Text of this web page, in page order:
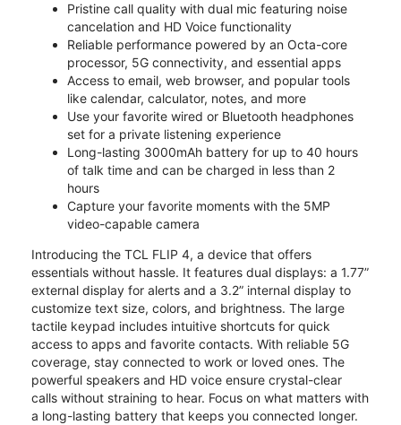
Pristine call quality with dual mic featuring noise
cancelation and HD Voice functionality
Reliable performance powered by an Octa-core
processor, 5G connectivity, and essential apps
Access to email, web browser, and popular tools
like calendar, calculator, notes, and more
Use your favorite wired or Bluetooth headphones
set for a private listening experience
Long-lasting 3000mAh battery for up to 40 hours
of talk time and can be charged in less than 2
hours
Capture your favorite moments with the 5MP
video-capable camera
Introducing the TCL FLIP 4, a device that offers
essentials without hassle. It features dual displays: a 1.77”
external display for alerts and a 3.2” internal display to
customize text size, colors, and brightness. The large
tactile keypad includes intuitive shortcuts for quick
access to apps and favorite contacts. With reliable 5G
coverage, stay connected to work or loved ones. The
powerful speakers and HD voice ensure crystal-clear
calls without straining to hear. Focus on what matters with
a long-lasting battery that keeps you connected longer.